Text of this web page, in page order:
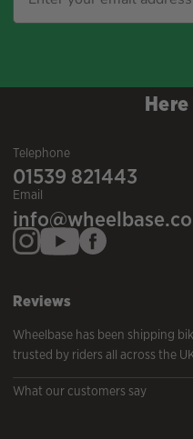
Telephone
01539 821443
Email
Reviews
Wheelbase has been shipping
trusted by riders all across the
What our customers say